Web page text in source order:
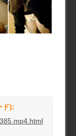
ド):